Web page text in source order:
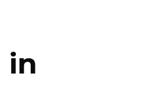
in